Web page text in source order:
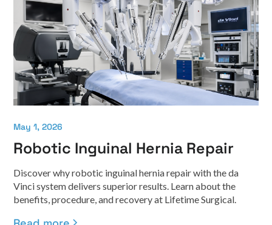
May 1, 2026
Robotic Inguinal Hernia Repair
Discover why robotic inguinal hernia repair with the da
Vinci system delivers superior results. Learn about the
benefits, procedure, and recovery at Lifetime Surgical.